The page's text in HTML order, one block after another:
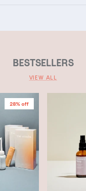
BESTSELLERS
VIEW ALL
28% off